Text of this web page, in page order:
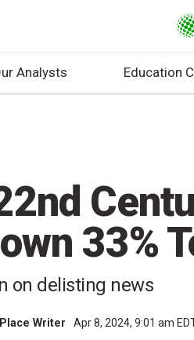
Analysts Education
33%
on delisting news
Writer Apr 8, 2024, 9:01 am